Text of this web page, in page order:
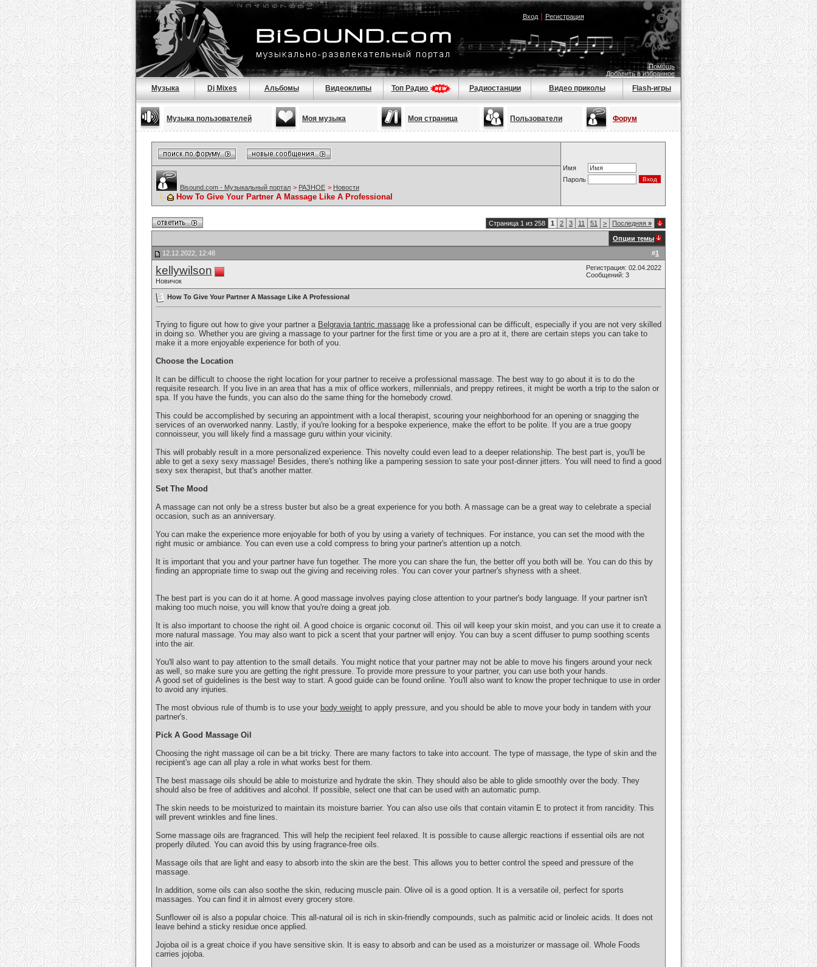
Вход| Регистрация
Помощь
Добавить в избранное
Музыка Dj Mixes Альбомы Видеоклипы Топ Радио Радиостанции Видео приколы Flash-игры
Музыка пользователей Моя музыка Моя страница Пользователи Форум
Имя
Пароль
Bisound.com - Музыкальный портал > РАЗНОЕ > Новости
How To Give Your Partner A Massage Like A Professional
Страница 1 из 258 1 2 3 11 51 > Последняя »
Опции темы
#1
12.12.2022, 12:48
kellywilson
Новичок
Регистрация: 02.04.2022
Сообщений: 3
How To Give Your Partner A Massage Like A Professional
Trying to figure out how to give your partner a Belgravia tantric massage like a professional can be difficult, especially if you are not very skilled
in doing so. Whether you are giving a massage to your partner for the first time or you are a pro at it, there are certain steps you can take to
make it a more enjoyable experience for both of you.
Choose the Location
It can be difficult to choose the right location for your partner to receive a professional massage. The best way to go about it is to do the
requisite research. If you live in an area that has a mix of office workers, millennials, and preppy retirees, it might be worth a trip to the salon or
spa. If you have the funds, you can also do the same thing for the homebody crowd.
This could be accomplished by securing an appointment with a local therapist, scouring your neighborhood for an opening or snagging the
services of an overworked nanny. Lastly, if you're looking for a bespoke experience, make the effort to be polite. If you are a true goopy
connoisseur, you will likely find a massage guru within your vicinity.
This will probably result in a more personalized experience. This novelty could even lead to a deeper relationship. The best part is, you'll be
able to get a sexy sexy massage! Besides, there's nothing like a pampering session to sate your post-dinner jitters. You will need to find a good
sexy sex therapist, but that's another matter.
Set The Mood
A massage can not only be a stress buster but also be a great experience for you both. A massage can be a great way to celebrate a special
occasion, such as an anniversary.
You can make the experience more enjoyable for both of you by using a variety of techniques. For instance, you can set the mood with the
right music or ambiance. You can even use a cold compress to bring your partner's attention up a notch.
It is important that you and your partner have fun together. The more you can share the fun, the better off you both will be. You can do this by
finding an appropriate time to swap out the giving and receiving roles. You can cover your partner's shyness with a sheet.
The best part is you can do it at home. A good massage involves paying close attention to your partner's body language. If your partner isn't
making too much noise, you will know that you're doing a great job.
It is also important to choose the right oil. A good choice is organic coconut oil. This oil will keep your skin moist, and you can use it to create a
more natural massage. You may also want to pick a scent that your partner will enjoy. You can buy a scent diffuser to pump soothing scents
into the air.
You'll also want to pay attention to the small details. You might notice that your partner may not be able to move his fingers around your neck
as well, so make sure you are getting the right pressure. To provide more pressure to your partner, you can use both your hands.
A good set of guidelines is the best way to start. A good guide can be found online. You'll also want to know the proper technique to use in order
to avoid any injuries.
The most obvious rule of thumb is to use your body weight to apply pressure, and you should be able to move your body in tandem with your
partner's.
Pick A Good Massage Oil
Choosing the right massage oil can be a bit tricky. There are many factors to take into account. The type of massage, the type of skin and the
recipient's age can all play a role in what works best for them.
The best massage oils should be able to moisturize and hydrate the skin. They should also be able to glide smoothly over the body. They
should also be free of additives and alcohol. If possible, select one that can be used with an automatic pump.
The skin needs to be moisturized to maintain its moisture barrier. You can also use oils that contain vitamin E to protect it from rancidity. This
will prevent wrinkles and fine lines.
Some massage oils are fragranced. This will help the recipient feel relaxed. It is possible to cause allergic reactions if essential oils are not
properly diluted. You can avoid this by using fragrance-free oils.
Massage oils that are light and easy to absorb into the skin are the best. This allows you to better control the speed and pressure of the
massage.
In addition, some oils can also soothe the skin, reducing muscle pain. Olive oil is a good option. It is a versatile oil, perfect for sports
massages. You can find it in almost every grocery store.
Sunflower oil is also a popular choice. This all-natural oil is rich in skin-friendly compounds, such as palmitic acid or linoleic acids. It does not
leave behind a sticky residue once applied.
Jojoba oil is a great choice if you have sensitive skin. It is easy to absorb and can be used as a moisturizer or massage oil. Whole Foods
carries jojoba.